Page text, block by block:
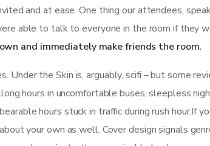
and at ease. One thing our attendees,
able to talk to everyone in the room if they
and immediately make friends the room.
Under the Skin is, arguably, scifi – but some
hours in uncomfortable buses, sleepless
hours stuck in traffic during rush hour.If
your own as well. Cover design signals